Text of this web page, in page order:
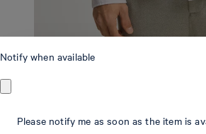
Notify when available
Please notify me as soon as the item is